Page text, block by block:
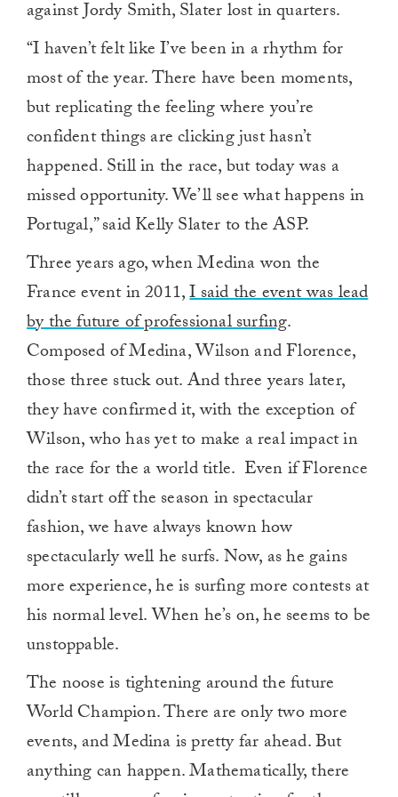
against Jordy Smith, Slater lost in quarters.
“I haven’t felt like I’ve been in a rhythm for
most of the year. There have been moments,
but replicating the feeling where you’re
confident things are clicking just hasn’t
happened. Still in the race, but today was a
missed opportunity. We’ll see what happens in
Portugal,” said Kelly Slater to the ASP.
Three years ago, when Medina won the
France event in 2011,I said the event was lead
by the future of professional surfing.
Composed of Medina, Wilson and Florence,
those three stuck out. And three years later,
they have confirmed it, with the exception of
Wilson, who has yet to make a real impact in
the race for the a world title. Even if Florence
didn’t start off the season in spectacular
fashion, we have always known how
spectacularly well he surfs. Now, as he gains
more experience, he is surfing more contests at
his normal level. When he’s on, he seems to be
unstoppable.
The noose is tightening around the future
World Champion. There are only two more
events, and Medina is pretty far ahead. But
anything can happen. Mathematically, there